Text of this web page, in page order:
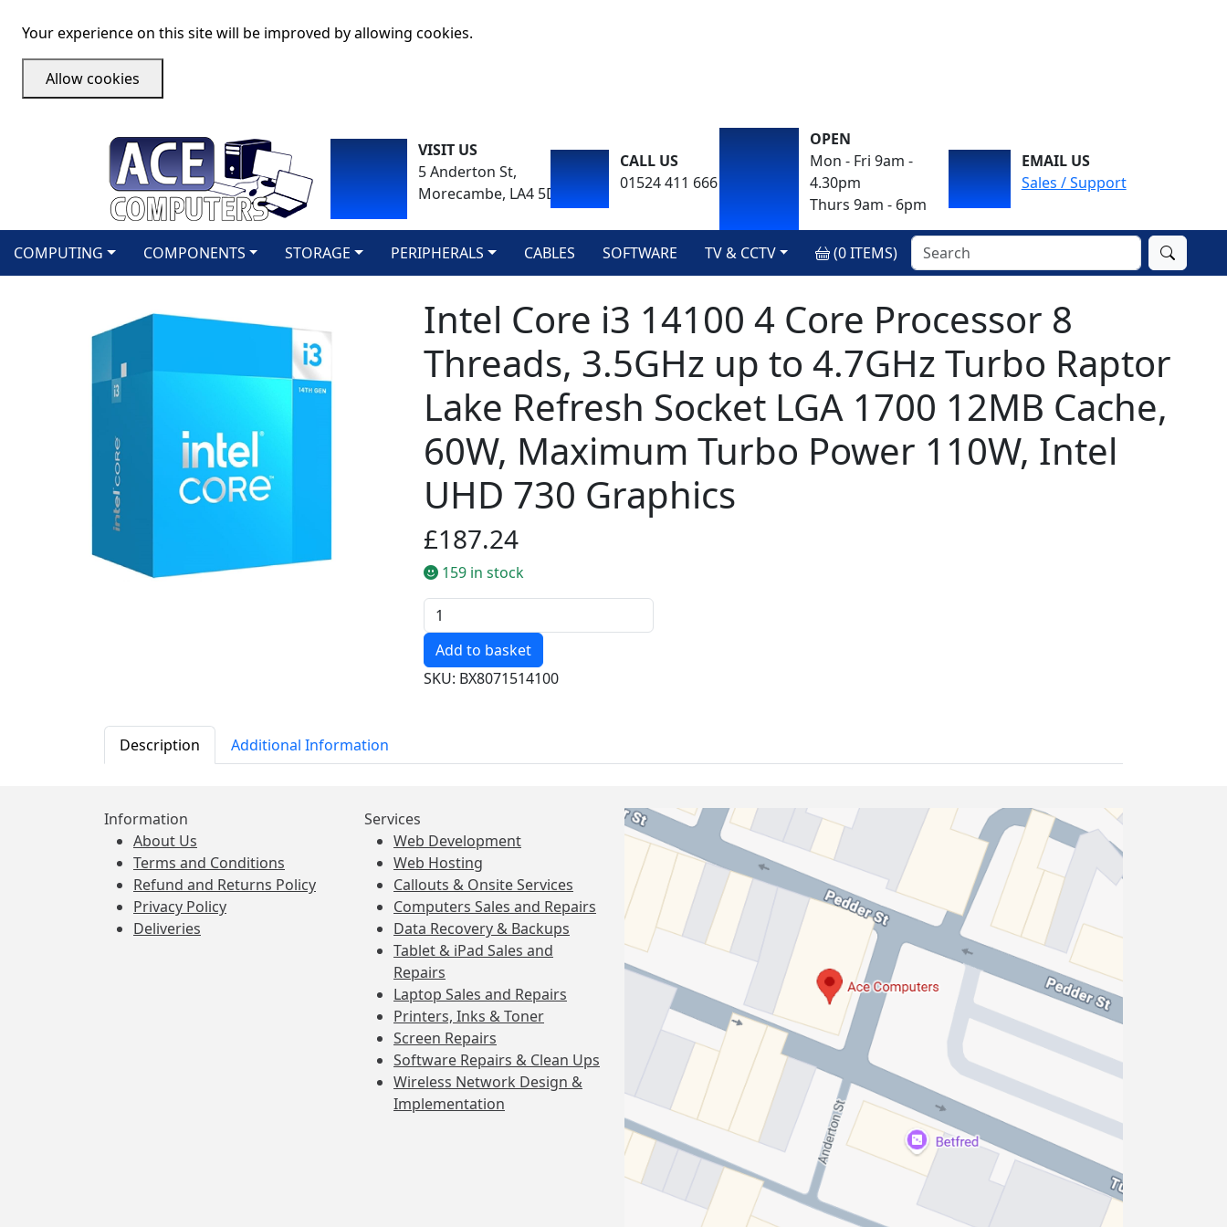
Your experience on this site will be improved by allowing cookies.
Allow cookies
VISIT US
5 Anderton St,
Morecambe, LA4 5DA
CALL US
01524 411 666
OPEN
Mon - Fri 9am -
4.30pm
Thurs 9am - 6pm
EMAIL US
Sales / Support
COMPUTING COMPONENTS STORAGE PERIPHERALS CABLES SOFTWARE TV & CCTV (0ITEMS)
Intel Core i3 14100 4 Core Processor 8
Threads, 3.5GHz up to 4.7GHz Turbo Raptor
Lake Refresh Socket LGA 1700 12MB Cache,
60W, Maximum Turbo Power 110W, Intel
UHD 730 Graphics
£187.24
159 in stock
Quantity
SKU: BX8071514100
Description Additional Information
Information
About Us
Terms and Conditions
Refund and Returns Policy
Privacy Policy
Deliveries
Services
Web Development
Web Hosting
Callouts & Onsite Services
Computers Sales and Repairs
Data Recovery & Backups
Tablet & iPad Sales and
Repairs
Laptop Sales and Repairs
Printers, Inks & Toner
Screen Repairs
Software Repairs & Clean Ups
Wireless Network Design &
Implementation